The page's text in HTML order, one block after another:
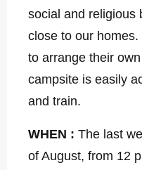
social and religious
close to our
to arrange their
campsite is easily
and train.
WHEN : The last
of August, from 12